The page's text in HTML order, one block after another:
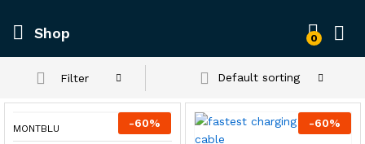
Shop 0
Filter Default sorting
-60%
MONTBLU -60%